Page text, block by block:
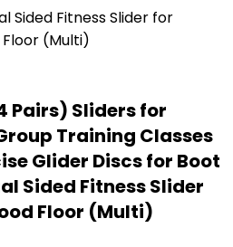
Pairs) Sliders for
Training Classes
Glider Discs for Boot
Sided Fitness Slider
Floor (Multi)